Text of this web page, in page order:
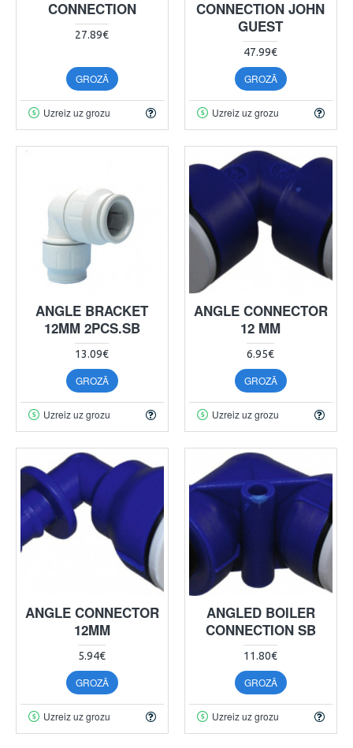
CONNECTION
27.89€
GROZĀ
Uzreiz uz grozu
CONNECTION JOHN
GUEST
47.99€
GROZĀ
Uzreiz uz grozu
ANGLE BRACKET
12MM 2PCS.SB
13.09€
GROZĀ
Uzreiz uz grozu
ANGLE CONNECTOR
12 MM
6.95€
GROZĀ
Uzreiz uz grozu
ANGLE CONNECTOR
12MM
5.94€
GROZĀ
Uzreiz uz grozu
ANGLED BOILER
CONNECTION SB
11.80€
GROZĀ
Uzreiz uz grozu